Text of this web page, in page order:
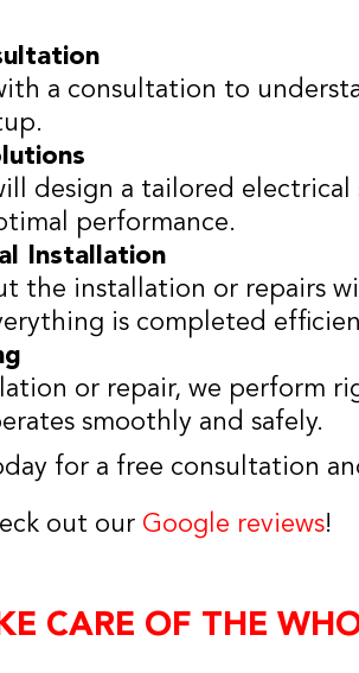
a consultation to
design a tailored
performance.
Installation
the installation or repairs
is completed
or repair, we perform
smoothly and safely.
for a free consultation
out our Google reviews!
CARE OF THE